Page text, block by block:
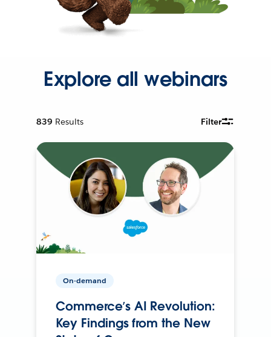
Explore all webinars
839 Results Filter
On-demand
Commerce’s AI Revolution:
Key Findings from the New